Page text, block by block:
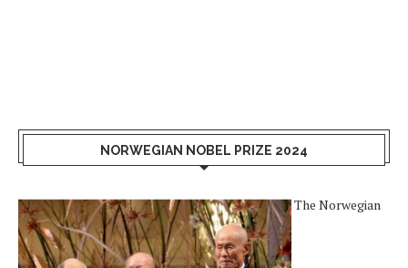
NORWEGIAN NOBEL PRIZE 2024
The Norwegian